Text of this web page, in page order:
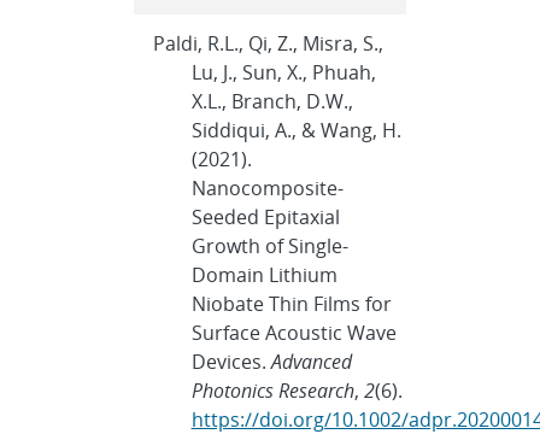
Paldi, R.L., Qi, Z., Misra, S.,
Lu, J., Sun, X., Phuah,
X.L., Branch, D.W.,
Siddiqui, A., & Wang, H.
(2021).
Nanocomposite-
Seeded Epitaxial
Growth of Single-
Domain Lithium
Niobate Thin Films for
Surface Acoustic Wave
Devices.Advanced
Photonics Research, 2(6).
https://doi.org/10.1002/